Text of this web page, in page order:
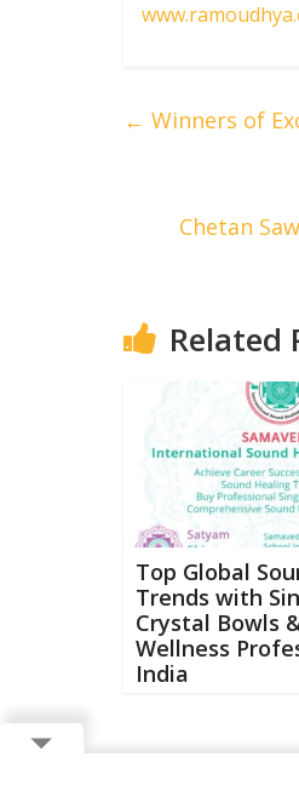
← Winners of
Chetan
Related
Top Global
Trends with
Crystal Bowls
Wellness
India